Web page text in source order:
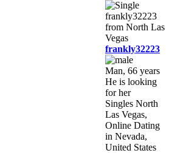
frankly32223
Man, 66 years
He is looking
for her
Singles North
Las Vegas,
Online Dating
in Nevada,
United States